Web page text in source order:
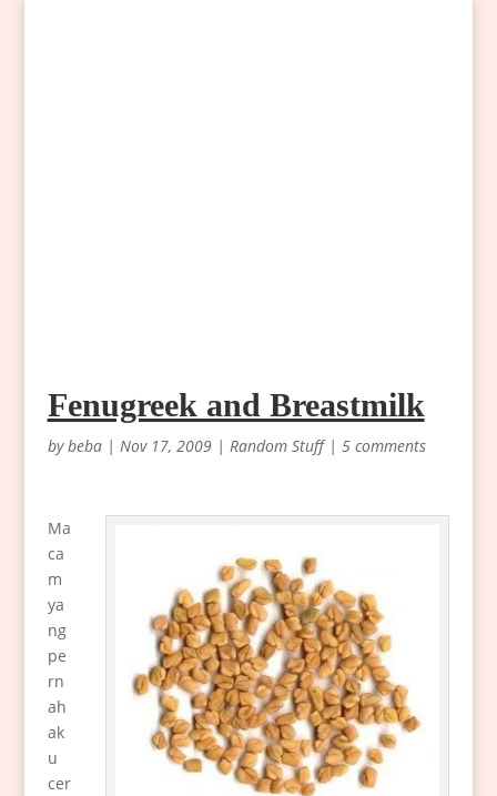
Fenugreek and Breastmilk
bybeba| Nov 17, 2009| Random Stuff| 5 comments
Ma
ca
m
ya
ng
pe
rn
ah
ak
u
cer